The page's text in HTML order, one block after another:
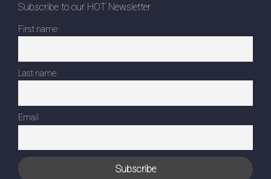
Subscribe to our HOT Newsletter
First name
Last name
Email